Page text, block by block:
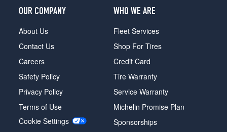
OUR COMPANY
About Us
Contact Us
Careers
Safety Policy
Privacy Policy
Terms of Use
Cookie Settings
WHO WE ARE
Fleet Services
Shop For Tires
Credit Card
Tire Warranty
Service Warranty
Michelin Promise Plan
Sponsorships